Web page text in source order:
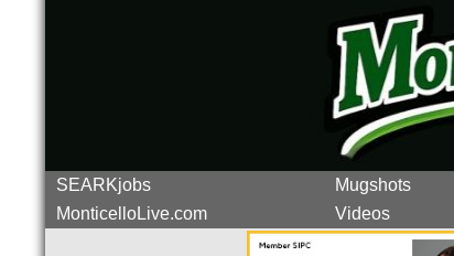
SEARKjobs Mugshots
MonticelloLive.com
Videos